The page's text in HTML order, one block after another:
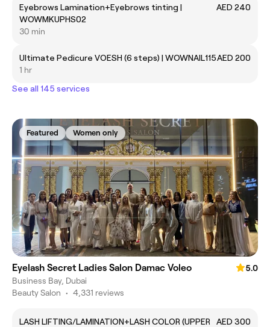
Eyebrows Lamination+Eyebrows tinting |
WOWMKUPHS02
AED 240
30 min
Ultimate Pedicure VOESH (6 steps) | WOWNAIL115AED 200
1 hr
See all 145 services
Featured Women only
Eyelash Secret Ladies Salon Damac Voleo
5.0
Business Bay, Dubai
Beauty Salon • 4,331 reviews
LASH LIFTING/LAMINATION+LASH COLOR (UPPER
AED 300